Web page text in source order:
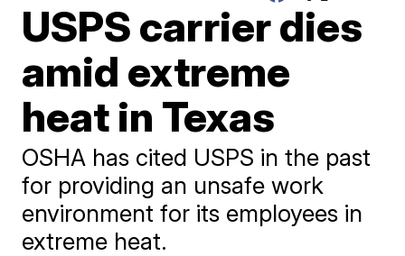
USPS carrier dies
amid extreme
heat in Texas
OSHA has cited USPS in the past
for providing an unsafe work
environment for its employees in
extreme heat.